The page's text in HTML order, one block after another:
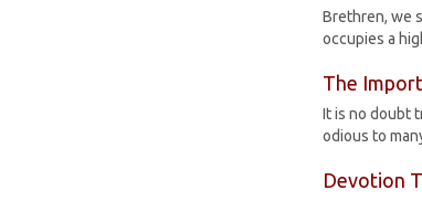
Brethren, we
occupies a
The
It is no doubt
odious to
Devotion